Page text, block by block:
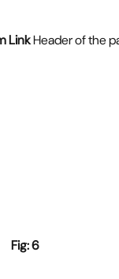
Link Header of the
Fig: 6